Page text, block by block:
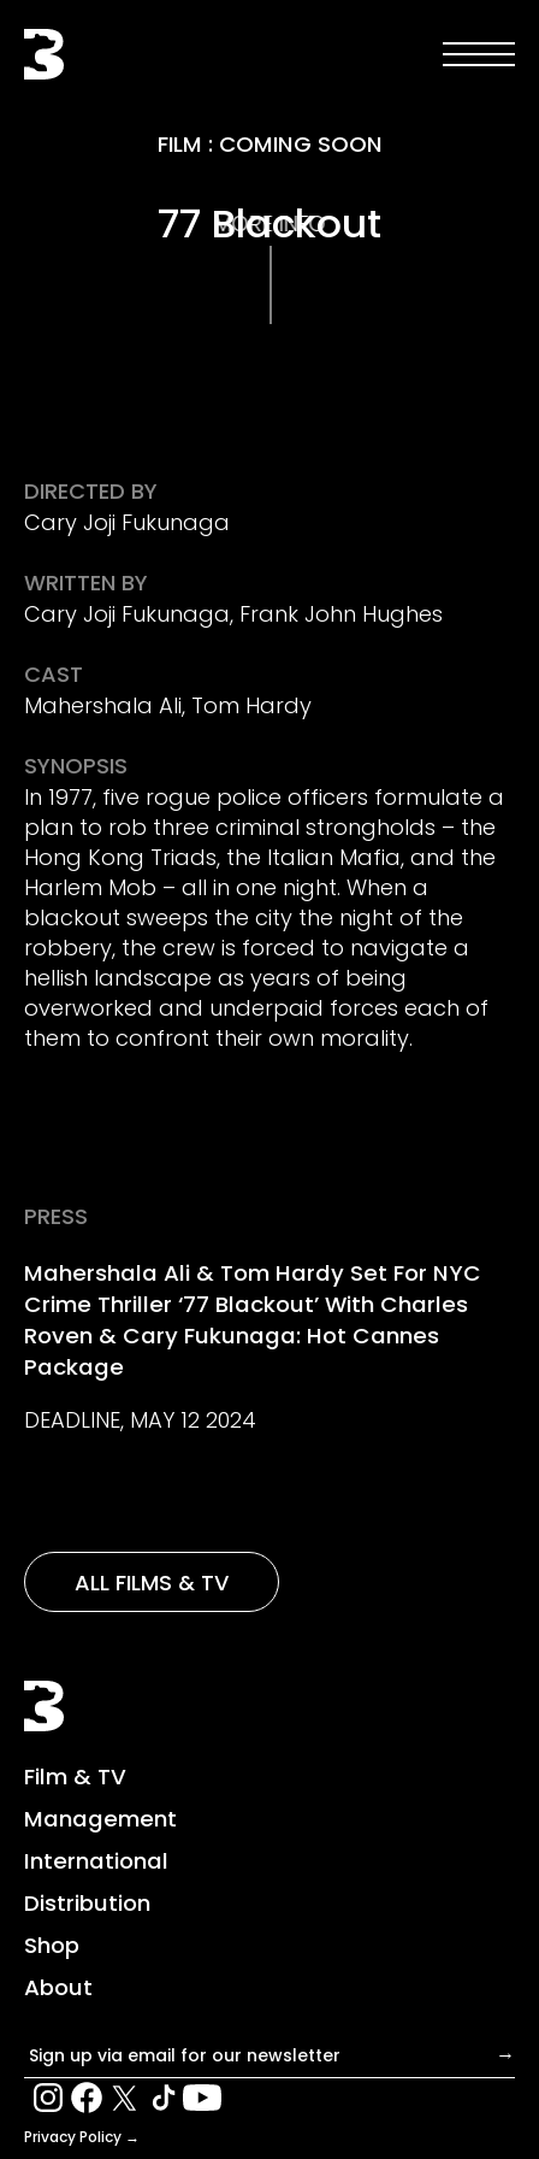
Black Bear
Open
Open
FILM : COMING SOON
77 Blackout
MORE INFO
DIRECTED BY
Cary Joji Fukunaga
WRITTEN BY
Cary Joji Fukunaga, Frank John Hughes
CAST
Mahershala Ali, Tom Hardy
SYNOPSIS
In 1977, five rogue police officers formulate a
plan to rob three criminal strongholds – the
Hong Kong Triads, the Italian Mafia, and the
Harlem Mob – all in one night. When a
blackout sweeps the city the night of the
robbery, the crew is forced to navigate a
hellish landscape as years of being
overworked and underpaid forces each of
them to confront their own morality.
PRESS
Mahershala Ali & Tom Hardy Set For NYC
Crime Thriller ‘77 Blackout’ With Charles
Roven & Cary Fukunaga: Hot Cannes
Package
DEADLINE, MAY 12 2024
ALL FILMS & TV
Black Bear
Film & TV
Management
International
Distribution
Shop
About
Email address →
Privacy Policy →